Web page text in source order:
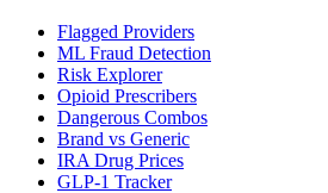
Flagged Providers
ML Fraud Detection
Risk Explorer
Opioid Prescribers
Dangerous Combos
Brand vs Generic
IRA Drug Prices
GLP-1 Tracker